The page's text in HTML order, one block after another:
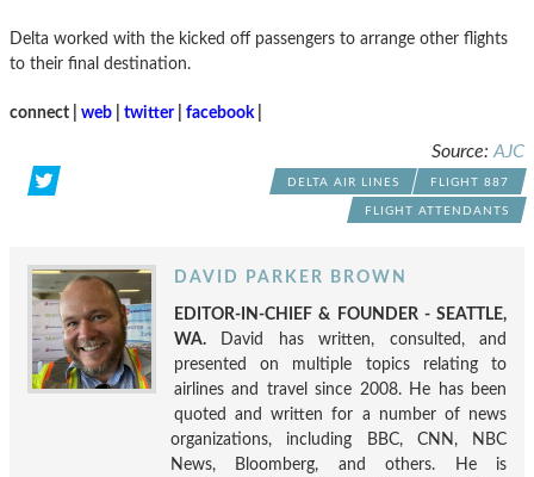
Delta worked with the kicked off passengers to arrange other flights
to their final destination.
connect | web twitter| facebook|
Source: AJC
DELTA AIR LINES FLIGHT 887
FLIGHT ATTENDANTS
DAVID PARKER BROWN
EDITOR-IN-CHIEF & FOUNDER - SEATTLE,
WA. David has written, consulted, and
presented on multiple topics relating to
airlines and travel since 2008. He has been
quoted and written for a number of news
organizations, including BBC, CNN, NBC
News, Bloomberg, and others. He is